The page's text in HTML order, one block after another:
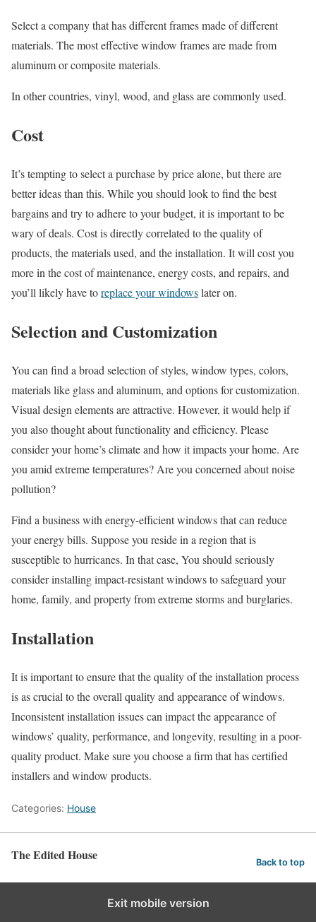
Select a company that has different frames made of different
materials. The most effective window frames are made from
aluminum or composite materials.
In other countries, vinyl, wood, and glass are commonly used.
Cost
It’s tempting to select a purchase by price alone, but there are
better ideas than this. While you should look to find the best
bargains and try to adhere to your budget, it is important to be
wary of deals. Cost is directly correlated to the quality of
products, the materials used, and the installation. It will cost you
more in the cost of maintenance, energy costs, and repairs, and
you’ll likely have toreplace your windowslater on.
Selection and Customization
You can find a broad selection of styles, window types, colors,
materials like glass and aluminum, and options for customization.
Visual design elements are attractive. However, it would help if
you also thought about functionality and efficiency. Please
consider your home’s climate and how it impacts your home. Are
you amid extreme temperatures? Are you concerned about noise
pollution?
Find a business with energy-efficient windows that can reduce
your energy bills. Suppose you reside in a region that is
susceptible to hurricanes. In that case, You should seriously
consider installing impact-resistant windows to safeguard your
home, family, and property from extreme storms and burglaries.
Installation
It is important to ensure that the quality of the installation process
is as crucial to the overall quality and appearance of windows.
Inconsistent installation issues can impact the appearance of
windows’ quality, performance, and longevity, resulting in a poor-
quality product. Make sure you choose a firm that has certified
installers and window products.
Categories: House
The Edited House Back to top
Exit mobile version